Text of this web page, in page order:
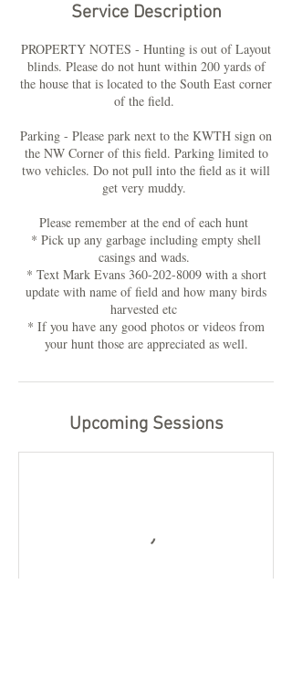
Service Description
PROPERTY NOTES - Hunting is out of Layout
blinds. Please do not hunt within 200 yards of
the house that is located to the South East corner
of the field.
Parking - Please park next to the KWTH sign on
the NW Corner of this field. Parking limited to
two vehicles. Do not pull into the field as it will
get very muddy.
Please remember at the end of each hunt
* Pick up any garbage including empty shell
casings and wads.
* Text Mark Evans 360-202-8009 with a short
update with name of field and how many birds
harvested etc
* If you have any good photos or videos from
your hunt those are appreciated as well.
Upcoming Sessions